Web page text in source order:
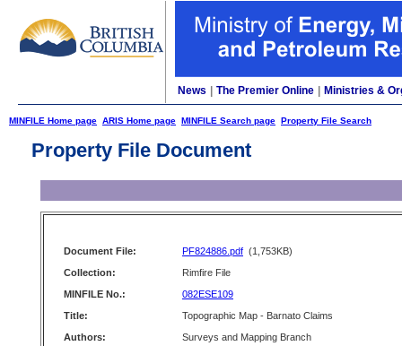
News The Premier Online Ministries &
MINFILE Home page ARIS Home page MINFILE Search page Property File Search
Property File Document
Document File: PF824886.pdf (1,753KB)
Collection:
Rimfire File
MINFILE No.:
082ESE109
Title:
Topographic Map - Barnato Claims
Authors:
Surveys and Mapping Branch